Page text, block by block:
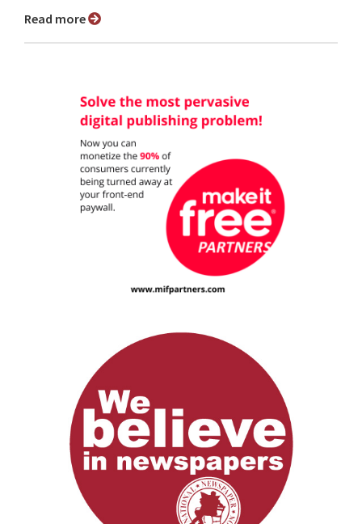
Read more